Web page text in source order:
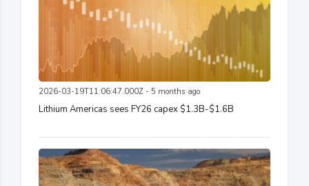
2026-03-19T11:06:47.000Z - 5 months ago
Lithium Americas sees FY26 capex $1.3B-$1.6B